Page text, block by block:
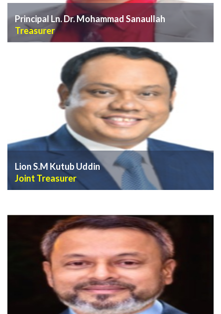
Principal Ln. Dr. Mohammad Sanaullah
Treasurer
VIEW PROFILE
Lion S.M Kutub Uddin
Joint Treasurer
VIEW PROFILE